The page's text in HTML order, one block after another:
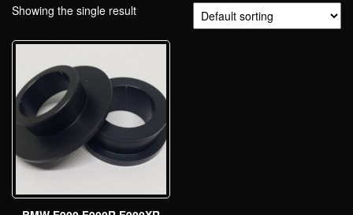
Showing the single result